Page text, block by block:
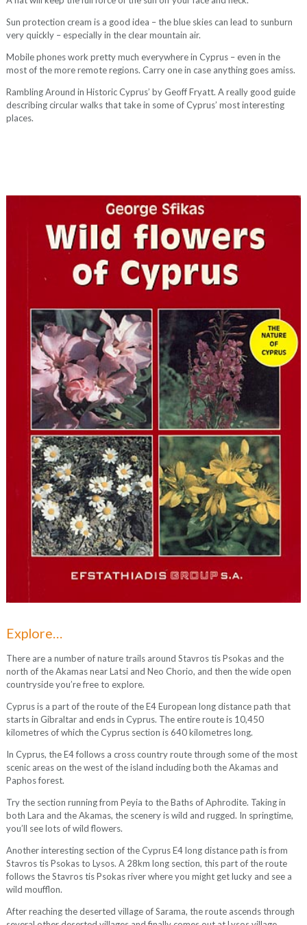
Sun protection cream is a good idea – the blue skies can lead to sunburn
very quickly – especially in the clear mountain air.
Mobile phones work pretty much everywhere in Cyprus – even in the
most of the more remote regions. Carry one in case anything goes amiss.
Rambling Around in Historic Cyprus’ by Geoff Fryatt. A really good guide
describing circular walks that take in some of Cyprus’ most interesting
places.
Explore…
There are a number of nature trails around Stavros tis Psokas and the
north of the Akamas near Latsi and Neo Chorio, and then the wide open
countryside you’re free to explore.
Cyprus is a part of the route of the E4 European long distance path that
starts in Gibraltar and ends in Cyprus. The entire route is 10,450
kilometres of which the Cyprus section is 640 kilometres long.
In Cyprus, the E4 follows a cross country route through some of the most
scenic areas on the west of the island including both the Akamas and
Paphos forest.
Try the section running from Peyia to the Baths of Aphrodite. Taking in
both Lara and the Akamas, the scenery is wild and rugged. In springtime,
you’ll see lots of wild flowers.
Another interesting section of the Cyprus E4 long distance path is from
Stavros tis Psokas to Lysos. A 28km long section, this part of the route
follows the Stavros tis Psokas river where you might get lucky and see a
wild moufflon.
After reaching the deserted village of Sarama, the route ascends through